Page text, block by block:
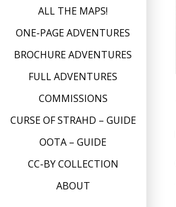
ALL THE MAPS!
ONE-PAGE ADVENTURES
BROCHURE ADVENTURES
FULL ADVENTURES
COMMISSIONS
CURSE OF STRAHD – GUIDE
OOTA – GUIDE
CC-BY COLLECTION
ABOUT